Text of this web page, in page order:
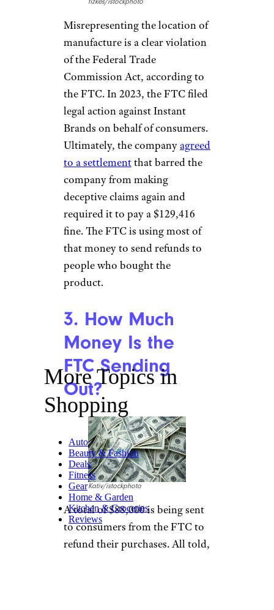
fizkes/istockphoto
Misrepresenting the location of
manufacture is a clear violation
of the Federal Trade
Commission Act, according to
the FTC. In 2023, the FTC filed
legal action against Instant
Brands on behalf of consumers.
Ultimately, the companyagreed
to a settlementthat barred the
company from making
deceptive claims again and
required it to pay a $129,416
fine. The FTC is using most of
that money to send refunds to
people who bought the
product.
3. How Much
Money Is the
FTC Sending
Out?
Kativ/istockphoto
A total of $88,000 is being sent
to consumers from the FTC to
refund their purchases. All told,
More Topics in
Shopping
Auto
Beauty & Fashion
Deals
Fitness
Gear
Home & Garden
Kitchen & Groceries
Reviews